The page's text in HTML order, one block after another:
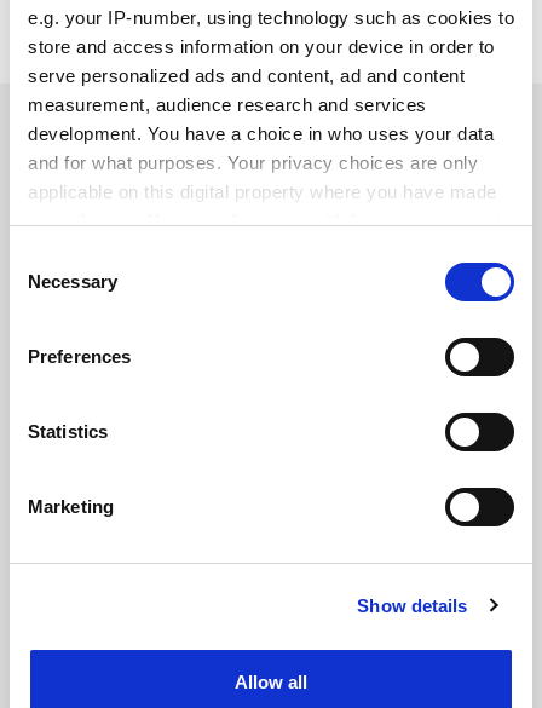
e.g. your IP-number, using technology such as cookies to
store and access information on your device in order to
serve personalized ads and content, ad and content
measurement, audience research and services
development. You have a choice in who uses your data
and for what purposes. Your privacy choices are only
applicable on this digital property where you have made
your choices. You can change or withdraw your consent
the Privacy trigger icon.
Collect information about your geographical
meters
Identify your device by actively scanning it for
Find out more about how your personal data is processed
Cookie Notice: We use cookies to improve your
Selection
Necessary
Preferences
Statistics
Marketing
Show details
Allow all
Julia Gillen,Lancaster University.
SPONSORED
FEATURED JOBS